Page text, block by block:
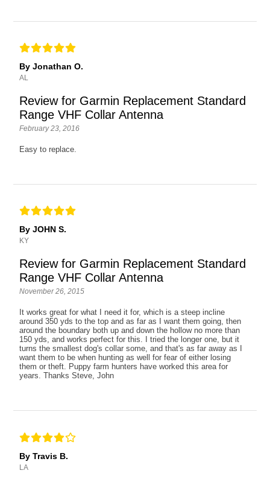
By Jonathan O.
AL
Review for Garmin Replacement Standard
Range VHF Collar Antenna
February 23, 2016
Easy to replace.
By JOHN S.
KY
Review for Garmin Replacement Standard
Range VHF Collar Antenna
November 26, 2015
It works great for what I need it for, which is a steep incline
around 350 yds to the top and as far as I want them going, then
around the boundary both up and down the hollow no more than
150 yds, and works perfect for this. I tried the longer one, but it
turns the smallest dog's collar some, and that's as far away as I
want them to be when hunting as well for fear of either losing
them or theft. Puppy farm hunters have worked this area for
years. Thanks Steve, John
By Travis B.
LA